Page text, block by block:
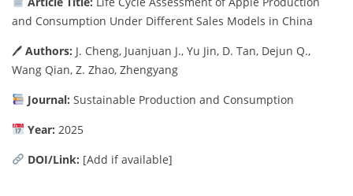
and Consumption Under Different Sales Models in China
🖊 Authors: J. Cheng, Juanjuan J., Yu Jin, D. Tan, Dejun Q.,
Wang Qian, Z. Zhao, Zhengyang
Journal: Sustainable Production and Consumption
Year: 2025
DOI/Link: [Add if available]